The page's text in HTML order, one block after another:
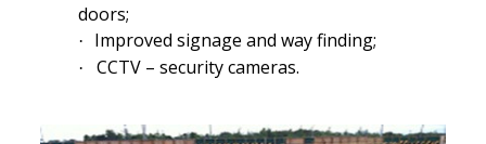
doors;
· Improved signage and way finding;
· CCTV – security cameras.